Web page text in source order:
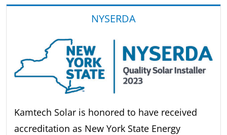
NYSERDA
Kamtech Solar is honored to have received
accreditation as New York State Energy